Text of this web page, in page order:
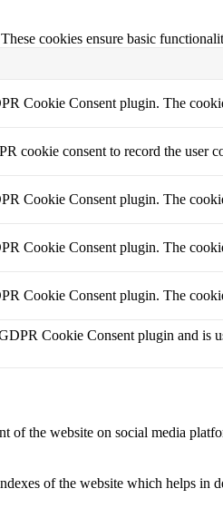
cookies ensure basic
Cookie Consent plugin. The
cookie consent to record the user
Cookie Consent plugin. The
Cookie Consent plugin. The
Cookie Consent plugin. The
Cookie Consent plugin and is
the website on social media
of the website which helps in